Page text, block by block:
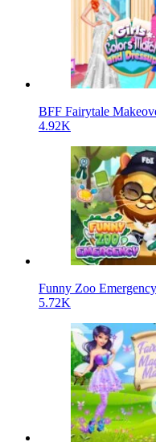
BFF Fairytale
4.92K
Funny Zoo Emergency
5.72K